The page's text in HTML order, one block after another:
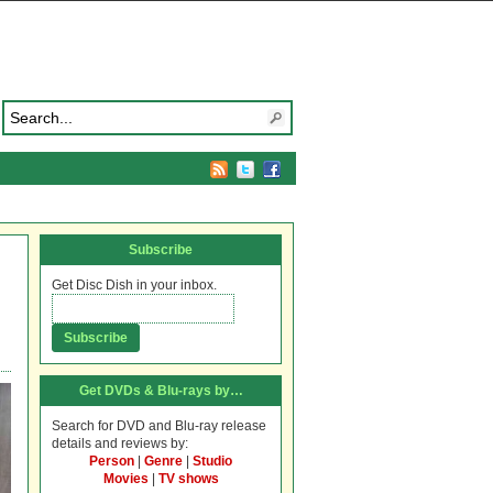
Subscribe
Get Disc Dish in your inbox.
Get DVDs & Blu-rays by…
Search for DVD and Blu-ray release
details and reviews by:
Person
Genre
Studio
Movies
TV shows